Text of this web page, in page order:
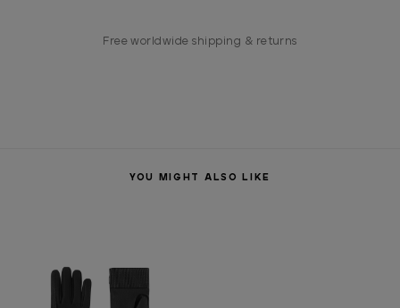
Free worldwide shipping & returns
YOU MIGHT ALSO LIKE